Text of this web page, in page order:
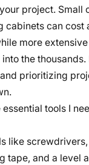
project. Small
cabinets can cost
more
the thousands.
prioritizing
essential tools I
like
tape, and a level